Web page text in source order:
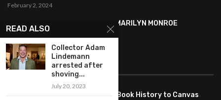
February 2, 2024
SYMBOLISM IN ANDY WARHOL’S MARILYN MONROE
PORTRAITS
January 26, 2024
FEATURED
Pete PG Garcia: Bringing Comic Book History to Canvas
READ ALSO
Collector Adam
Lindemann
arrested after
shoving...
July 20, 2023